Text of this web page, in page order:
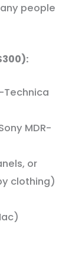
people
Technica
MDR-
or
clothing)